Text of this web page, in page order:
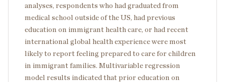
analyses, respondents who had graduated from
medical school outside of the US, had previous
education on immigrant health care, or had recent
international global health experience were most
likely to report feeling prepared to care for children
in immigrant families. Multivariable regression
model results indicated that prior education on